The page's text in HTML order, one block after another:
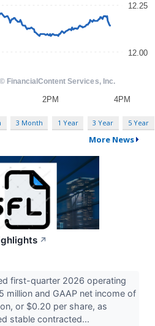
3 Month 1 Year 3 Year 5 Year
More News
↗
first-quarter 2026 operating
million and GAAP net income of
or $0.20 per share, as
stable contracted...